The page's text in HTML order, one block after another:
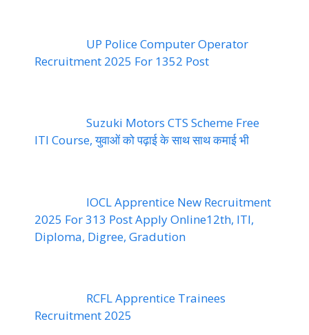
UP Police Computer Operator
Recruitment 2025 For 1352 Post
Suzuki Motors CTS Scheme Free
ITI Course, युवाओं को पढ़ाई के साथ साथ कमाई भी
IOCL Apprentice New Recruitment
2025 For 313 Post Apply Online12th, ITI,
Diploma, Digree, Gradution
RCFL Apprentice Trainees
Recruitment 2025